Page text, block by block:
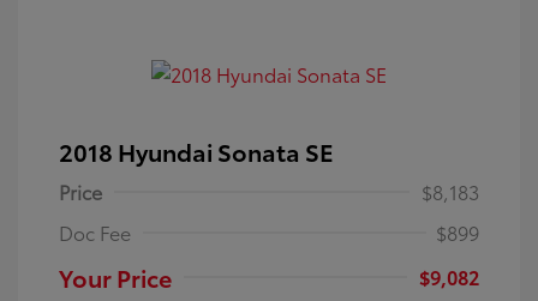
2018 Hyundai Sonata SE
Price
$8,183
Doc Fee
$899
Your Price
$9,082